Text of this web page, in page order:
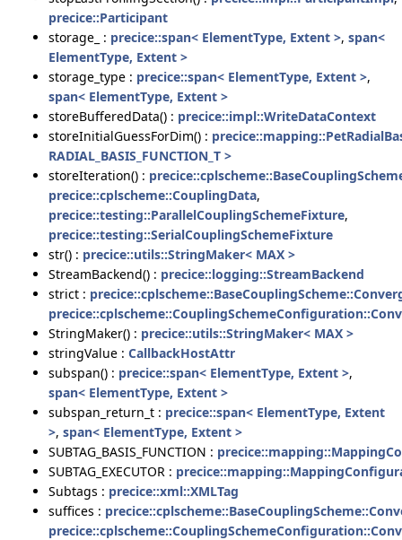
precice::Participant
storage_ : precice::span< ElementType, Extent >, span<
ElementType, Extent >
storage_type : precice::span< ElementType, Extent >,
span< ElementType, Extent >
storeBufferedData() : precice::impl::WriteDataContext
storeInitialGuessForDim() :
RADIAL_BASIS_FUNCTION_T >
storeIteration() :
precice::cplscheme::CouplingData,
precice::testing::ParallelCouplingSchemeFixture,
precice::testing::SerialCouplingSchemeFixture
str() : precice::utils::StringMaker< MAX >
StreamBackend() : precice::logging::StreamBackend
strict :
StringMaker() : precice::utils::StringMaker< MAX >
stringValue : CallbackHostAttr
subspan() : precice::span< ElementType, Extent >,
span< ElementType, Extent >
subspan_return_t : precice::span< ElementType, Extent
>, span< ElementType, Extent >
SUBTAG_BASIS_FUNCTION :
SUBTAG_EXECUTOR :
Subtags : precice::xml::XMLTag
suffices :